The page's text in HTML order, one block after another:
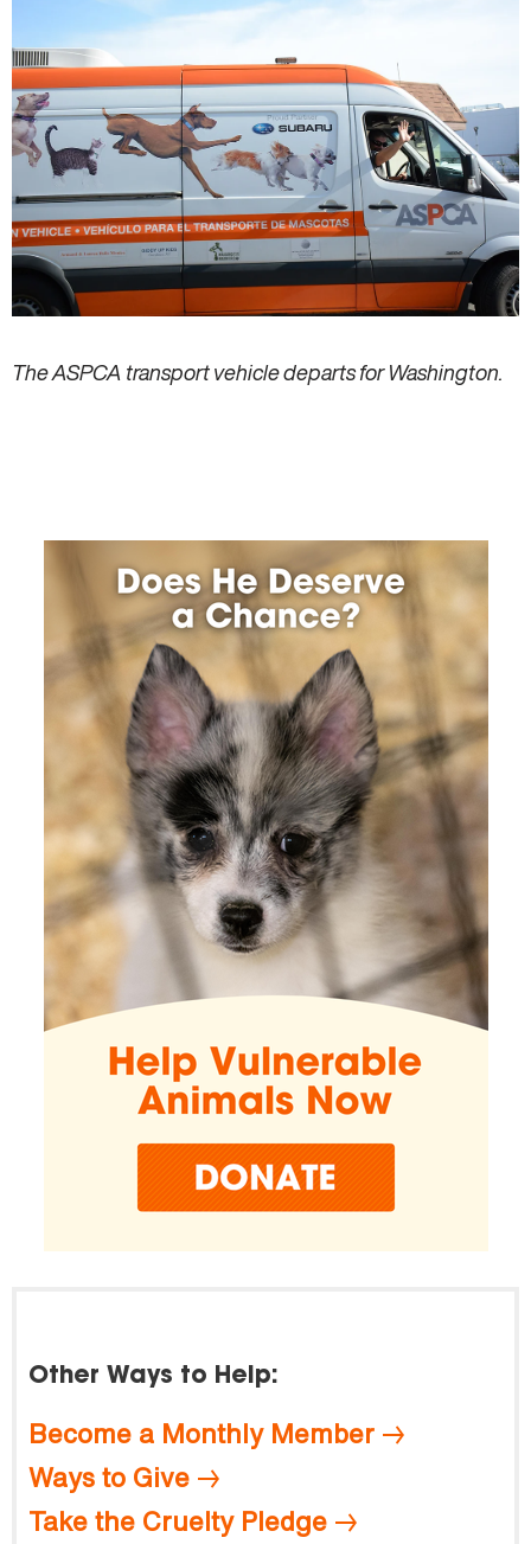
The ASPCA transport vehicle departs for Washington.
Other Ways to Help:
Become a Monthly Member
Ways to Give
Take the Cruelty Pledge